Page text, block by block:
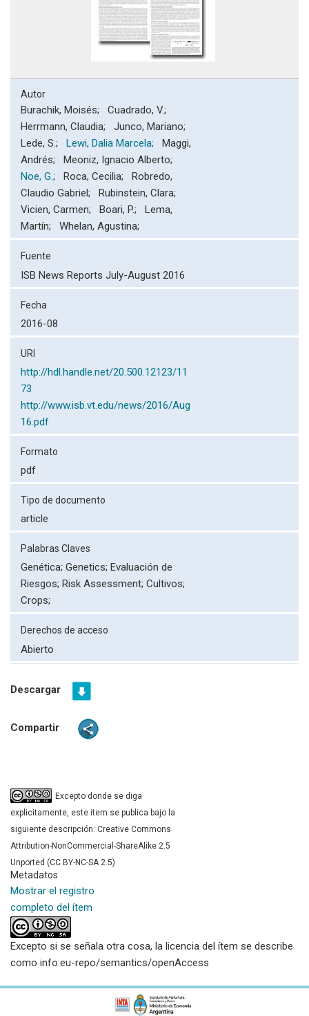
Autor
Burachik, Moisés; Cuadrado, V.;
Herrmann, Claudia; Junco, Mariano;
Lede, S.;
Lewi, Dalia Marcela;
Maggi,
Andrés; Meoniz, Ignacio Alberto;
Noe, G.;
Roca, Cecilia; Robredo,
Claudio Gabriel; Rubinstein, Clara;
Vicien, Carmen; Boari, P.; Lema,
Martín; Whelan, Agustina;
Fuente
ISB News Reports July-August 2016
Fecha
2016-08
URI
http://hdl.handle.net/20.500.12123/11
73
http://www.isb.vt.edu/news/2016/Aug
16.pdf
Formato
pdf
Tipo de documento
article
Palabras Claves
Genética; Genetics; Evaluación de
Riesgos; Risk Assessment; Cultivos;
Crops;
Derechos de acceso
Abierto
Descargar
Compartir
Excepto donde se diga
explicitamente, este item se publica bajo la
siguiente descripción: Creative Commons
Attribution-NonCommercial-ShareAlike 2.5
Unported (CC BY-NC-SA 2.5)
Metadatos
Mostrar el registro
completo del ítem
Excepto si se señala otra cosa, la licencia del ítem se describe
como info:eu-repo/semantics/openAccess